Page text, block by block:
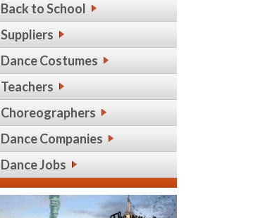
Back to School
Suppliers
Dance Costumes
Teachers
Choreographers
Dance Companies
Dance Jobs